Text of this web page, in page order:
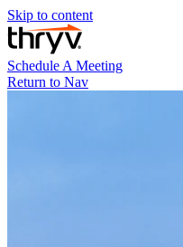
Skip to content
Schedule A Meeting
Return to Nav